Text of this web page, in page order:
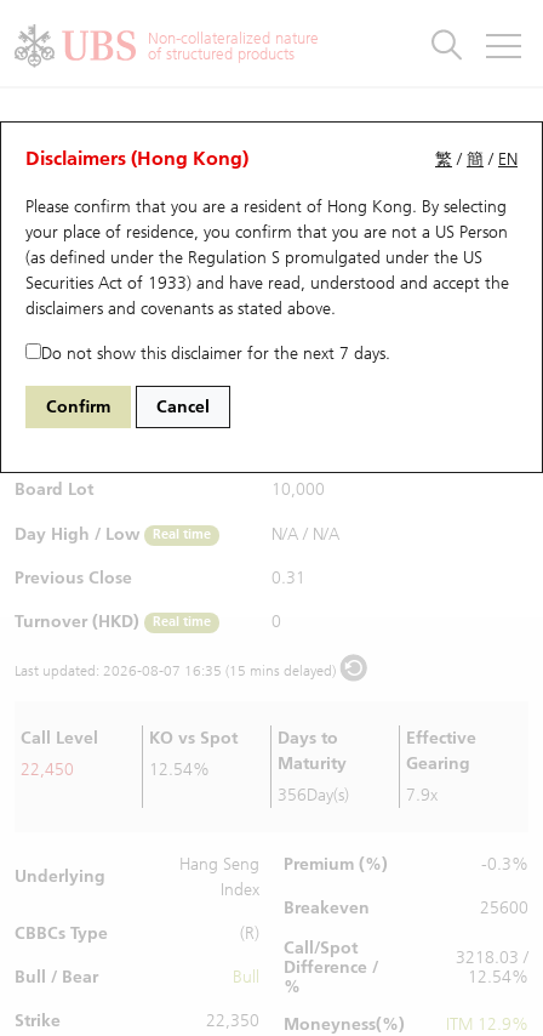
Non-collateralized nature
of structured products
繁 /簡 / EN
Disclaimers (Hong Kong)
Please confirm that you are a resident of Hong Kong. By selecting
your place of residence, you confirm that you are not a US Person
(as defined under the Regulation S promulgated under the US
Securities Act of 1933) and have read, understood and accept the
disclaimers and covenants as stated above.
Do not show this disclaimer for the next 7 days.
Confirm Cancel
CBBCs Analyzer
Performance Outstanding Quantity Comparison
54183 UB Bull HSI Hang Seng Index
$0.325 0.015 (+4.84%)
Bid / Ask
Board Lot 10,000
Day High / Low Real time N/A / N/A
Previous Close 0.31
Turnover (HKD) Real time 0
Last updated: 2026-08-07 16:35 (15 mins delayed)
Call Level
22,450
KO vs Spot
12.54%
Days to
Maturity
356Day(s)
Effective
Gearing
7.9x
Underlying
Hang Seng
Index
CBBCs Type (R)
Bull / Bear Bull
Strike
22,350
Premium (%) -0.3%
Breakeven
25600
Call/Spot
Difference /
%
3218.03 /
12.54%
Moneyness(%)
ITM 12.9%
Warrants
UBS Warrants List
New UBS Warrants
Expiring UBS Warrants
Warrants Analyzer
Warrants Newsletter
Warrants Documents & Announcements
Warrants Analyzer
Outstanding Quantity
Comparison
CBBCs
CBBCs Quick Search
CBBCs Search
CBBCs Outstanding Distribution
New UBS CBBCs
CBBCs Settlement Price
CBBCs Analyzer
CBBCs Documents & Announcements
CBBCs Analyzer
Outstanding Quantity
Comparison
Warrants & CBBCs Statistics
Top10 Gainers / Losers
Top10 Turnover Distribution
10 Days Turnover
Outstanding Quantity
Market Statistics
Underlying Analyzer
Top 20 Active Stocks
HSI Constituent Stocks
HSTECH Constituent Stocks
A Shares ETFs Premium
AH Shares Comparison
Stock Connect Money Flow
Holdings
Show All
Education